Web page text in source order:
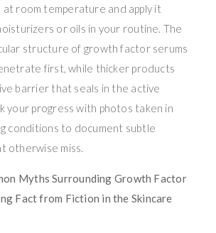
at room temperature and apply it
or oils in your routine. The
structure of growth factor serums
first, while thicker products
barrier that seals in the active
your progress with photos taken in
conditions to document subtle
otherwise miss.
Myths Surrounding Growth Factor
Fact from Fiction in the Skincare